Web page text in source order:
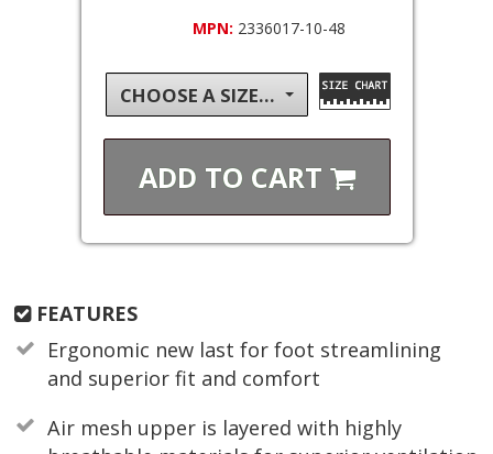
MPN: 2336017-10-48
CHOOSE A SIZE...
ADD TO CART
FEATURES
Ergonomic new last for foot streamlining
and superior fit and comfort
Air mesh upper is layered with highly